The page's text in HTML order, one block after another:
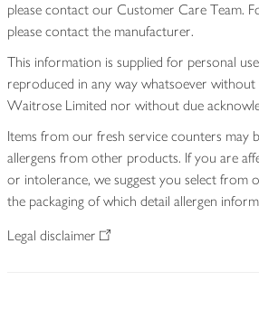
please contact our Customer Care Team.
please contact the manufacturer.
This information is supplied for personal
reproduced in any way whatsoever
Waitrose Limited nor without due
Items from our fresh service counters may
allergens from other products. If you are
or intolerance, we suggest you select from
the packaging of which detail allergen
Legal disclaimer